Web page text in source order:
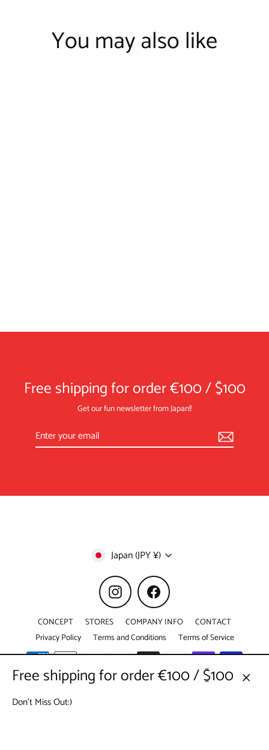
Free shipping for order €100 / $100
Don't Miss Out:)
You may also like
Free shipping for order €100 / $100
Get our fun newsletter from Japan!!
email
Subscribe
Currency
Japan (JPY ¥)
Instagram Facebook
CONCEPT STORES COMPANY INFO
CONTACT
Privacy Policy
Terms and Conditions Terms of Service
© 2026 KYO-TO-TO © 京東都 DUOMO CO.,LTD. All Right Reserved. (webshop@kyototo.jp)
Powered by Shopify